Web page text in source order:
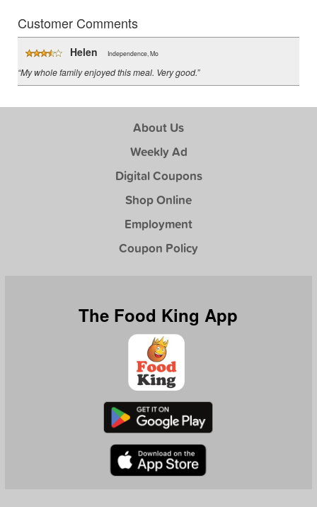
Customer Comments
Helen Independence, Mo
“My whole family enjoyed this meal. Very good.”
About Us
Weekly Ad
Digital Coupons
Shop Online
Employment
Coupon Policy
The Food King App